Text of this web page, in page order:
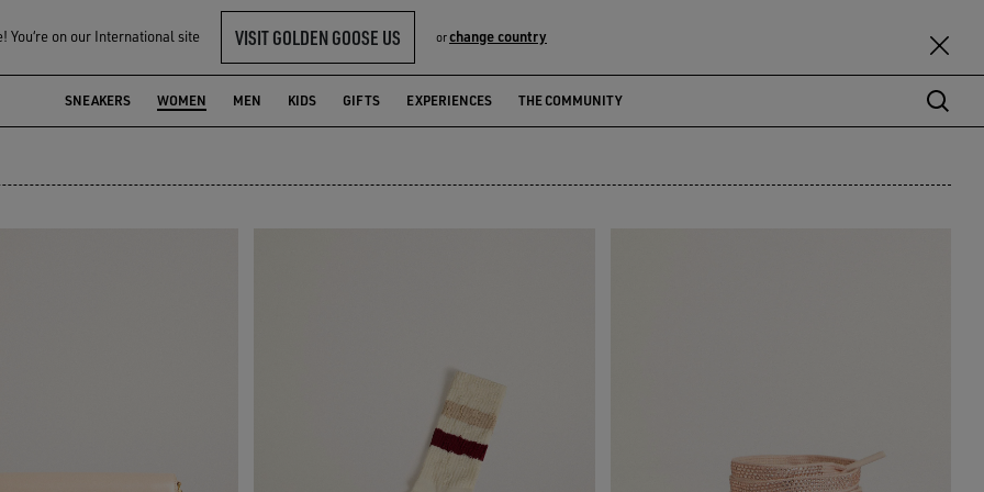
You‘re on our International site VISIT GOLDEN GOOSE US orchange country
SNEAKERS WOMEN MEN KIDS GIFTS EXPERIENCES THE COMMUNITY